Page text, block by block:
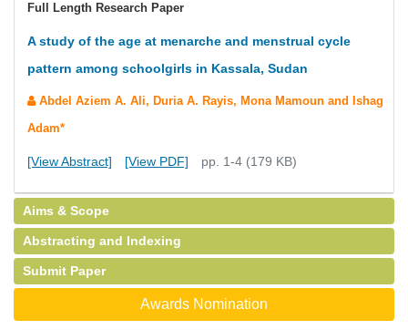
Full Length Research Paper
A study of the age at menarche and menstrual cycle
pattern among schoolgirls in Kassala, Sudan
Abdel Aziem A. Ali, Duria A. Rayis, Mona Mamoun and Ishag
Adam*
[View Abstract] [View PDF] pp. 1-4 (179 KB)
Aims & Scope
Abstracting and Indexing
Submit Paper
Awards Nomination